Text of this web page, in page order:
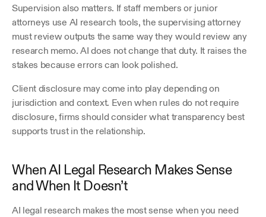
Supervision also matters. If staff members or junior
attorneys use AI research tools, the supervising attorney
must review outputs the same way they would review any
research memo. AI does not change that duty. It raises the
stakes because errors can look polished.
Client disclosure may come into play depending on
jurisdiction and context. Even when rules do not require
disclosure, firms should consider what transparency best
supports trust in the relationship.
When AI Legal Research Makes Sense
and When It Doesn’t
AI legal research makes the most sense when you need